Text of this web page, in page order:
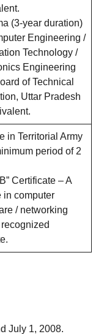
(3-year duration)
Engineering /
Technology /
Engineering
of Technical
Uttar Pradesh
in Territorial Army
period of 2
Certificate – A
in computer
/ networking
July 1, 2008.